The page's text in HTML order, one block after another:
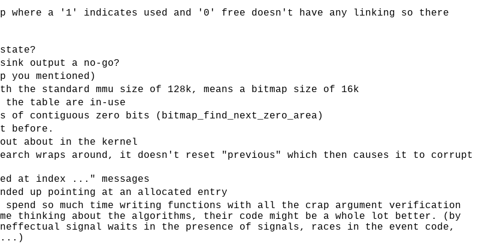
where a '1' indicates used and '0' free doesn't have any linking so there
sink output a no-go?
mentioned)
standard mmu size of 128k, means a bitmap size of 16k
table are in-use
of contiguous zero bits (bitmap_find_next_zero_area)
before.
out about in the kernel
wraps around, it doesn't reset "previous" which then causes it to corrupt
at index ..." messages
up pointing at an allocated entry
so much time writing functions with all the crap argument verification
thinking about the algorithms, their code might be a whole lot better. (by
signal waits in the presence of signals, races in the event code,